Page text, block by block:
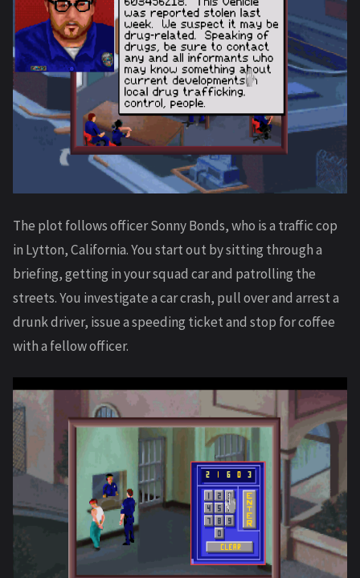
The plot follows officer Sonny Bonds, who is a traffic cop
in Lytton, California. You start out by sitting through a
briefing, getting in your squad car and patrolling the
streets. You investigate a car crash, pull over and arrest a
drunk driver, issue a speeding ticket and stop for coffee
with a fellow officer.